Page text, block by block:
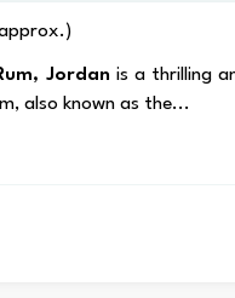
Jordan is a thrilling
also known as the...